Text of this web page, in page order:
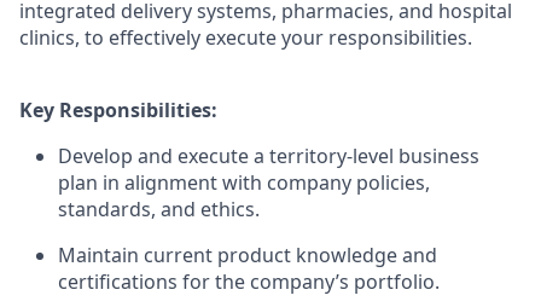
integrated delivery systems, pharmacies, and hospital
clinics, to effectively execute your responsibilities.
Key Responsibilities:
Develop and execute a territory-level business
plan in alignment with company policies,
standards, and ethics.
Maintain current product knowledge and
certifications for the company’s portfolio.